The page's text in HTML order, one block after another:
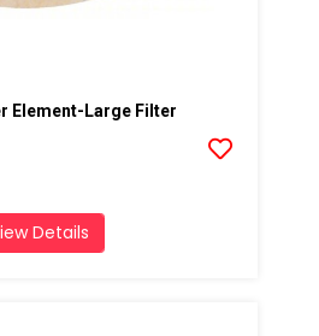
Element-Large Filter
Details